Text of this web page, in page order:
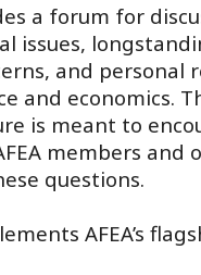
a forum for
issues,
and personal
and economics.
is meant to
members and
questions.
AFEA’s